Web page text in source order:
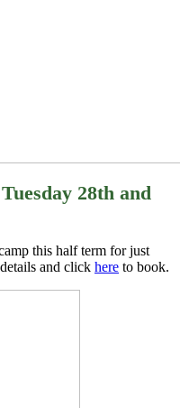
28th and
this half term for just
and click here to book.